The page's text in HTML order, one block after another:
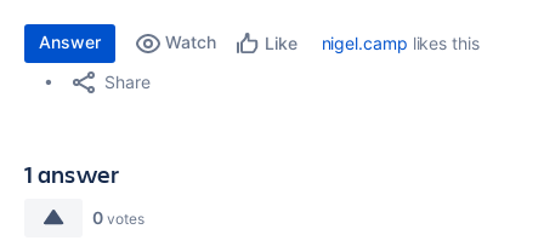
Answer Watch Like nigel.camp likes this
Share
1 answer
0 votes